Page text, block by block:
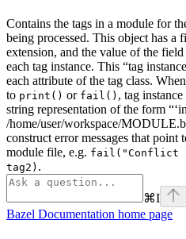
Contains the tags in a module for
being processed. This object has a
extension, and the value of the
each tag instance. This “tag
each attribute of the tag class.
to print() or fail() , tag
string representation of the form
/home/user/workspace/
construct error messages that
module file, e.g. fail("Conflict
tag2) .
⌘I
Bazel Documentation home page